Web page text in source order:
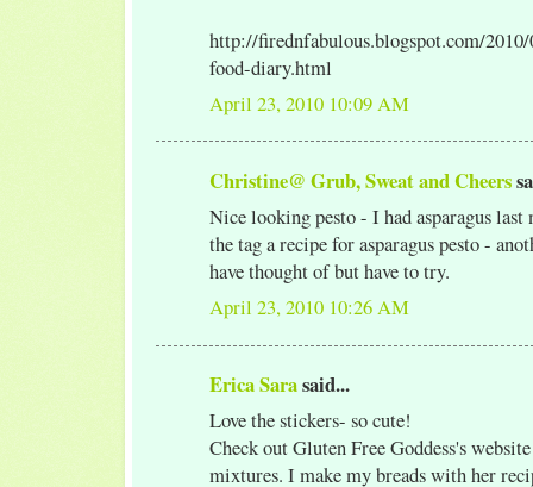
http://firednfabulous.blogspot.com/
food-diary.html
April 23, 2010 10:09 AM
Christine@ Grub, Sweat and Cheers
Nice looking pesto - I had asparagus last
the tag a recipe for asparagus pesto -
have thought of but have to try.
April 23, 2010 10:26 AM
Erica Sarasaid...
Love the stickers- so cute!
Check out Gluten Free Goddess's
mixtures. I make my breads with her